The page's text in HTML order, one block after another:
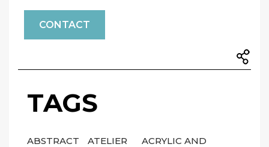
CONTACT
TAGS
ABSTRACT ATELIER
ACRYLIC AND